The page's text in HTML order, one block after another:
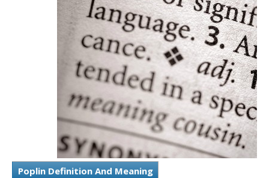
Poplin Definition And Meaning